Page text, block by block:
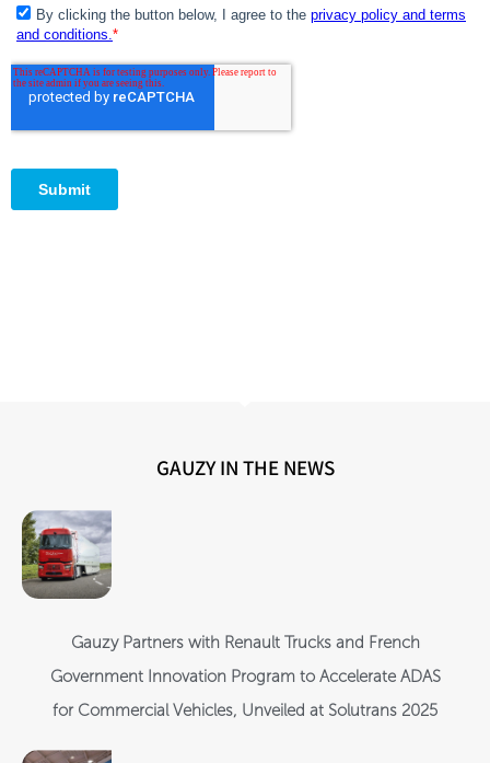
GAUZY IN THE NEWS
Gauzy Partners with Renault Trucks and French
Government Innovation Program to Accelerate ADAS
for Commercial Vehicles, Unveiled at Solutrans 2025